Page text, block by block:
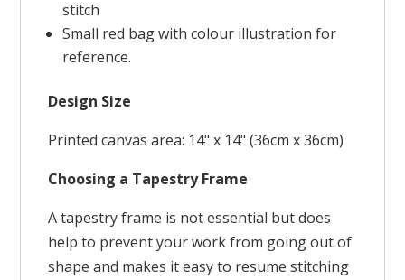
stitch
Small red bag with colour illustration for
reference.
Design Size
Printed canvas area: 14" x 14" (36cm x 36cm)
Choosing a Tapestry Frame
A tapestry frame is not essential but does
help to prevent your work from going out of
shape and makes it easy to resume stitching